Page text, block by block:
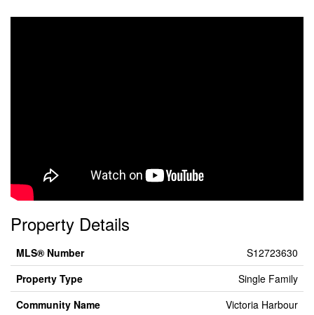
Property Details
MLS® Number
S12723630
Property Type
Single Family
Community Name
Victoria Harbour